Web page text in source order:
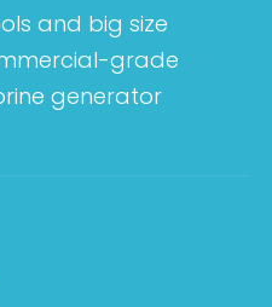
and big size
grade
generator